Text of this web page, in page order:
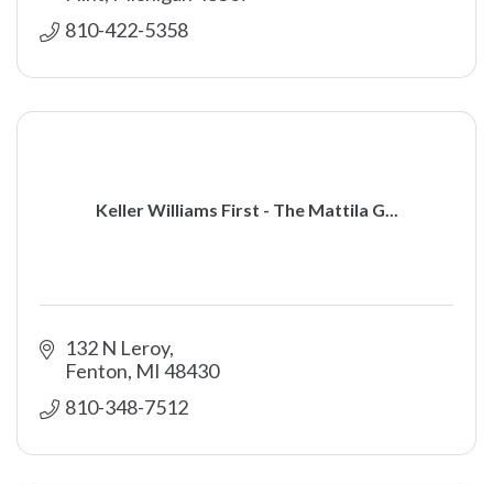
810-422-5358
Keller Williams First - The Mattila G...
132 N Leroy
Fenton MI 48430
810-348-7512